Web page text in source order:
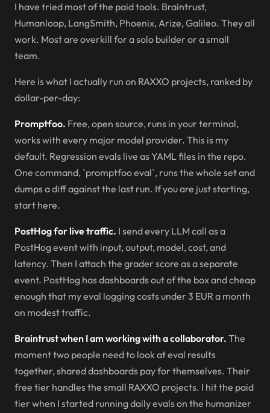
I have tried most of the paid tools. Braintrust,
Humanloop, LangSmith, Phoenix, Arize, Galileo. They all
work. Most are overkill for a solo builder or a small
team.
Here is what I actually run on RAXXO projects, ranked by
dollar-per-day:
Promptfoo. Free, open source, runs in your terminal,
works with every major model provider. This is my
default. Regression evals live as YAML files in the repo.
One command, `promptfoo eval`, runs the whole set and
dumps a diff against the last run. If you are just starting,
start here.
PostHog for live traffic. I send every LLM call as a
PostHog event with input, output, model, cost, and
latency. Then I attach the grader score as a separate
event. PostHog has dashboards out of the box and cheap
enough that my eval logging costs under 3 EUR a month
on modest traffic.
Braintrust when I am working with a collaborator. The
moment two people need to look at eval results
together, shared dashboards pay for themselves. Their
free tier handles the small RAXXO projects. I hit the paid
tier when I started running daily evals on the humanizer